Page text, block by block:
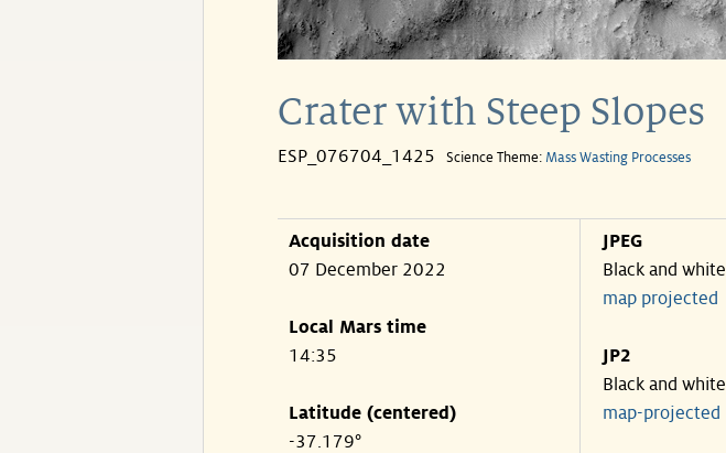
Crater with Steep Slopes
ESP_076704_1425 Science Theme: Mass Wasting Processes
Acquisition date
07 December 2022
Local Mars time
14:35
Latitude (centered)
-37.179°
JPEG
Black and white
map projected
JP2
Black and white
map-